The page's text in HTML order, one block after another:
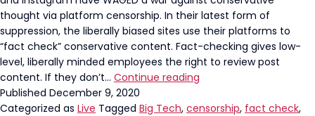
thought via platform censorship. In their latest form of
suppression, the liberally biased sites use their platforms to
“fact check” conservative content. Fact-checking gives low-
level, liberally minded employees the right to review post
content. If they don’t… Continue reading
“Fact”
Published December 9, 2020
Categorized as Live Tagged Big Tech, censorship, fact check,